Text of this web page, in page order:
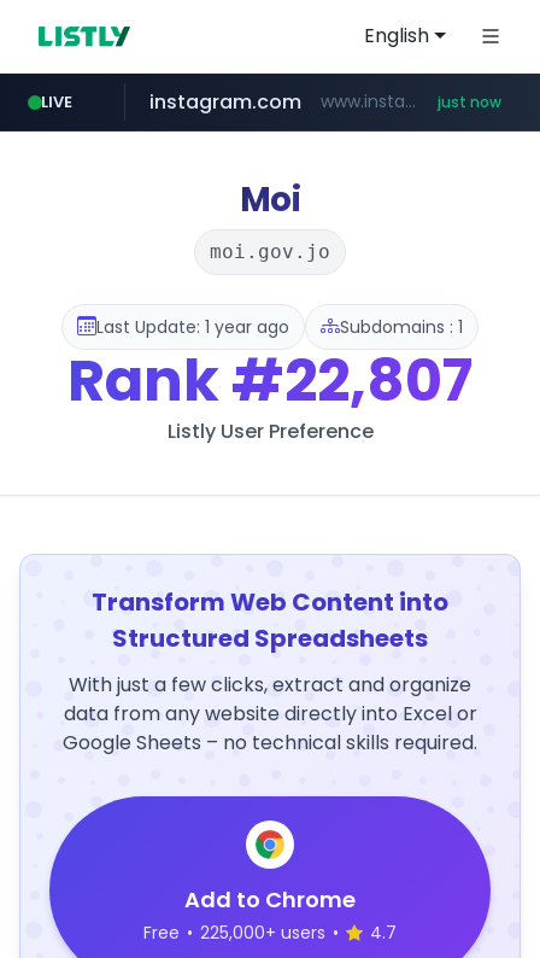
English
LIVE
youtube.com www.youtube.com/*****
instagram.com www.instagram.com/*/*****... just now
claude.ai .claude.ai/****/*****...
mobis-as.com www.mobis-as.com/*********************
wbc4u.com www.wbc4u.com/******/*****...
Moi
moi.gov.jo
Last Update: 1 year ago Subdomains : 1
Rank#22,807
Listly User Preference
Transform Web Content into
Structured Spreadsheets
With just a few clicks, extract and organize
data from any website directly into Excel or
Google Sheets – no technical skills required.
Add to Chrome
Free • 225,000+ users • 4.7